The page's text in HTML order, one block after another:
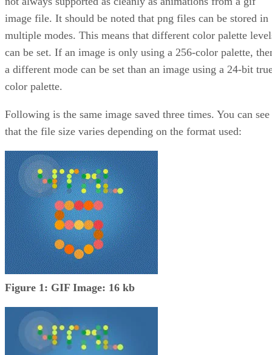
image file. It should be noted that png files can be stored in
multiple modes. This means that different color palette
can be set. If an image is only using a 256-color palette,
a different mode can be set than an image using a 24-bit
color palette.
Following is the same image saved three times. You can see
that the file size varies depending on the format used:
Figure 1: GIF Image: 16 kb